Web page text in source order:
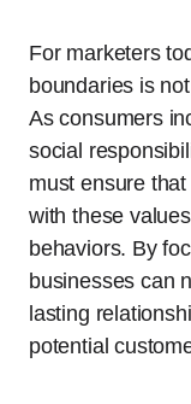
For marketers
boundaries is
As consumers
social
must ensure
with these
behaviors. By
businesses can
lasting
potential